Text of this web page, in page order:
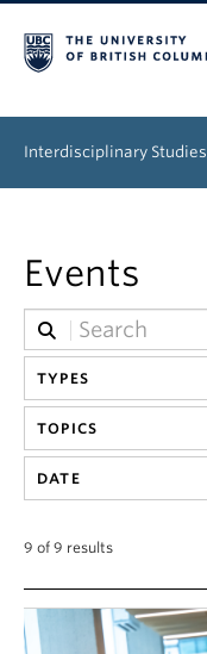
Interdisciplinary Studies
News & Events
About
Events
TYPES
TOPICS
DATE
9 of 9 results